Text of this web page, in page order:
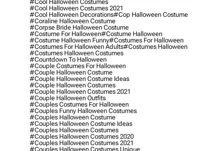
#cool Halloween Costumes
#cool Halloween Costumes 2021
#cool Halloween Decorations#cop Halloween Costume
#coraline Halloween Costume
#corpse Bride Halloween Costume
#costume For Halloween#costume Halloween
#costume Halloween Funny#costumes For Halloween
#costumes For Halloween Adults#costumes Halloween
#costumes Halloween Costumes
#countdown To Halloween
#couple Costumes For Halloween
#couple Halloween Costume
#couple Halloween Costume Ideas
#couple Halloween Costumes
#couple Halloween Costumes 2021
#couple Halloween Outfits
#couples Costumes For Halloween
#couples Funny Halloween Costumes
#couples Halloween Costume
#couples Halloween Costume Ideas
#couples Halloween Costumes
#couples Halloween Costumes 2020
#couples Halloween Costumes 2021
#couples Halloween Costumes Unique